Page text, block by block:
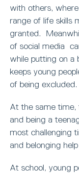
with others,
range of life skills
granted.
of social media
while putting on a
keeps young
of being excluded.
At the same time,
and being a
most challenging
and belonging
At school, young